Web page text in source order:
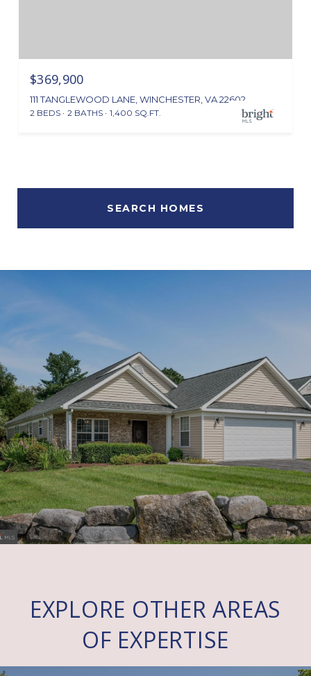
$369,900
111 TANGLEWOOD LANE, WINCHESTER, VA 22602
2 BEDS 2 BATHS 1,400 SQ.FT.
SEARCH HOMES
EXPLORE OTHER AREAS
OF EXPERTISE